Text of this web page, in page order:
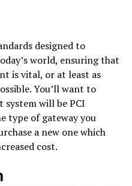
designed to
world, ensuring that
is vital, or at least as
You’ll want to
will be PCI
type of gateway you
a new one which
cost.